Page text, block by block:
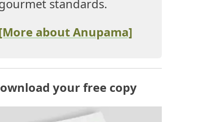
standards.
about Anupama]
your free copy